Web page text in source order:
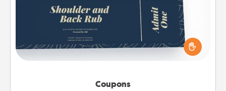
Coupons
Create a few appropriate “Physical Touch” coupons
for your loved one. Be creative and remember that
not everyone likes to be touched the same way.
Canva has a tickets template to help you get